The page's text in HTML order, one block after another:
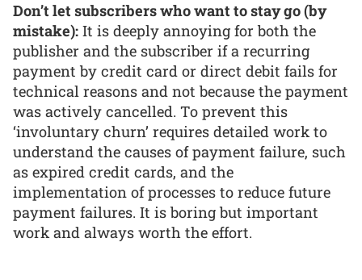
Don’t let subscribers who want to stay go (by
mistake): It is deeply annoying for both the
publisher and the subscriber if a recurring
payment by credit card or direct debit fails for
technical reasons and not because the payment
was actively cancelled. To prevent this
‘involuntary churn’ requires detailed work to
understand the causes of payment failure, such
as expired credit cards, and the
implementation of processes to reduce future
payment failures. It is boring but important
work and always worth the effort.